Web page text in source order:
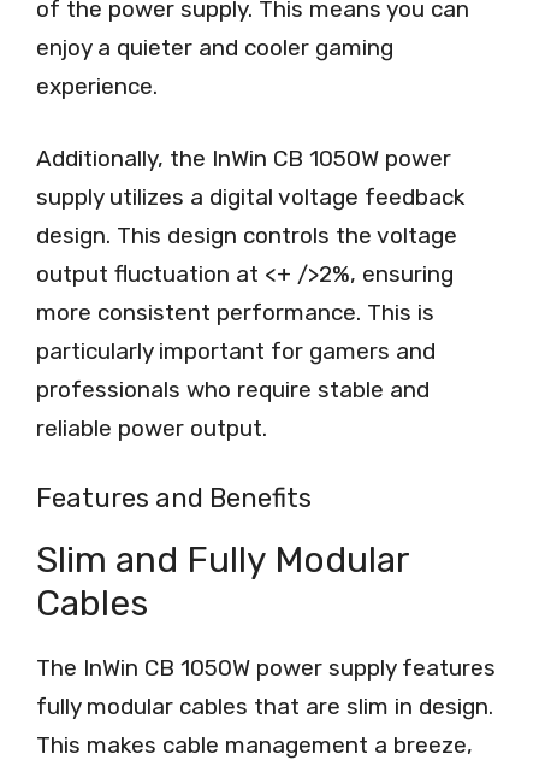
of the power supply. This means you can
enjoy a quieter and cooler gaming
experience.
Additionally, the InWin CB 1050W power
supply utilizes a digital voltage feedback
design. This design controls the voltage
output fluctuation at <+ />2%, ensuring
more consistent performance. This is
particularly important for gamers and
professionals who require stable and
reliable power output.
Features and Benefits
Slim and Fully Modular
Cables
The InWin CB 1050W power supply features
fully modular cables that are slim in design.
This makes cable management a breeze,